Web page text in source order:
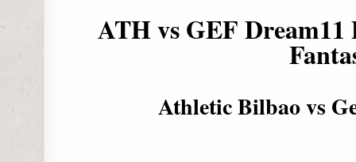
ATH vs GEF Dream11
Athletic Bilbao vs